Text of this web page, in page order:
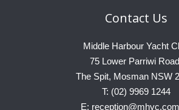
Contact Us
Middle Harbour Yacht
75 Lower Parriwi
The Spit, Mosman NSW
T: (02) 9969 1244
E: